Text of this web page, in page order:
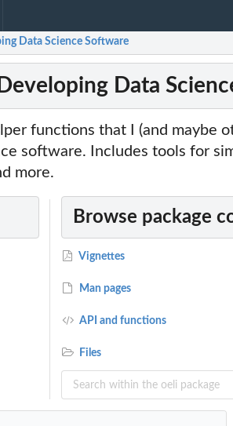
Data Science Software
Data
functions that I (and maybe
software. Includes tools for
more.
Browse package
Vignettes
Man pages
API and functions
Files